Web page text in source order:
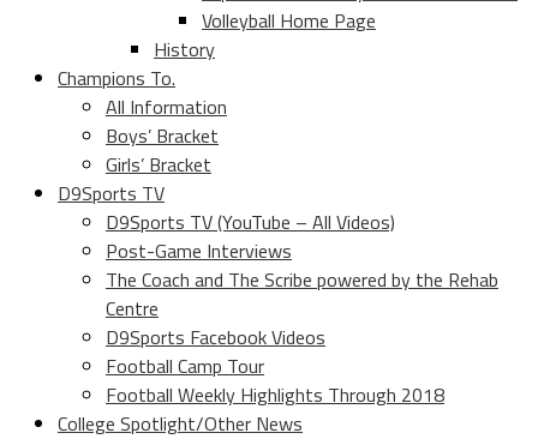
Volleyball Home Page
History
Champions To.
All Information
Boys’ Bracket
Girls’ Bracket
D9Sports TV
D9Sports TV (YouTube – All Videos)
Post-Game Interviews
The Coach and The Scribe powered by the Rehab
Centre
D9Sports Facebook Videos
Football Camp Tour
Football Weekly Highlights Through 2018
College Spotlight/Other News